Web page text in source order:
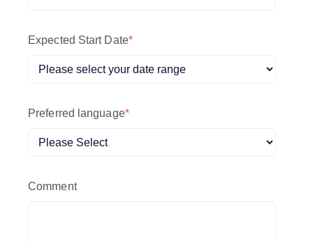
Expected Start Date*
Preferred language*
Comment